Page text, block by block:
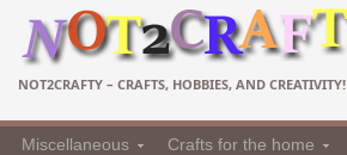
NOT2CRAFTY – CRAFTS, HOBBIES, AND CREATIVITY!
Miscellaneous Crafts for the home